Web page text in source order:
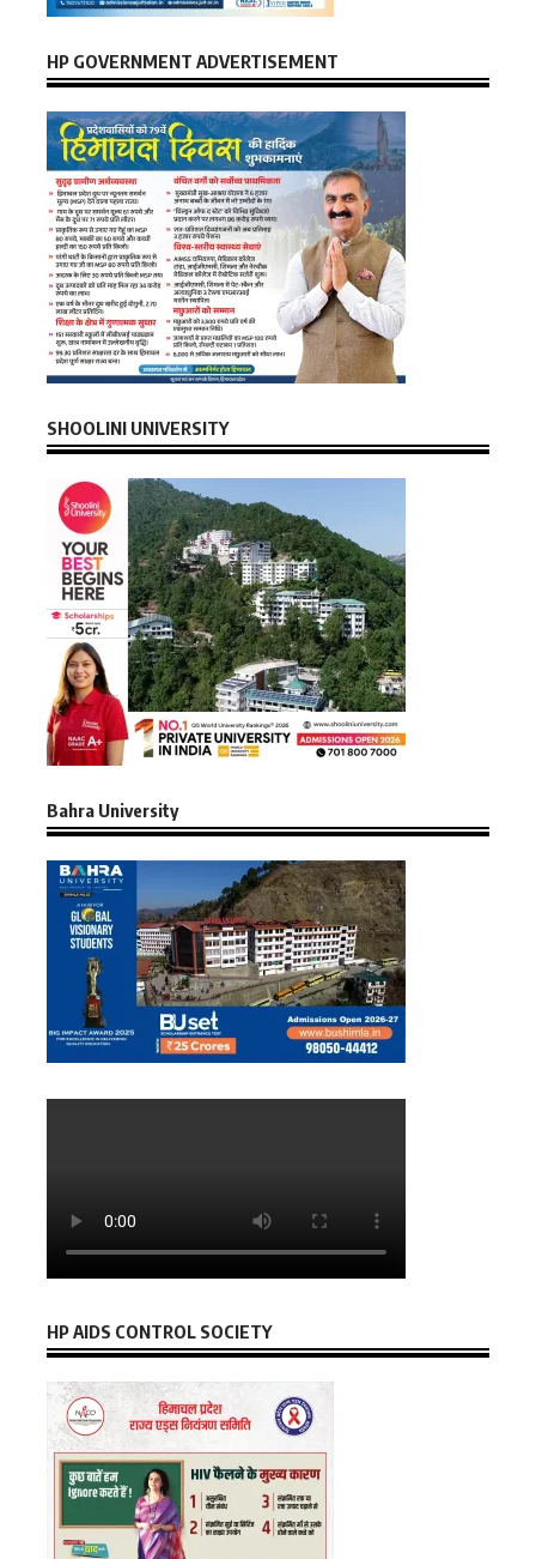
HP GOVERNMENT ADVERTISEMENT
SHOOLINI UNIVERSITY
Bahra University
HP AIDS CONTROL SOCIETY